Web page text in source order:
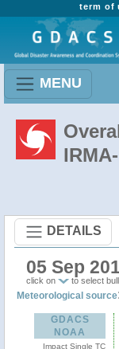
term of
MENU
DETAILS
05 Sep
click on to select
Meteorological source:
GDACS
NOAA
Impact Single TC